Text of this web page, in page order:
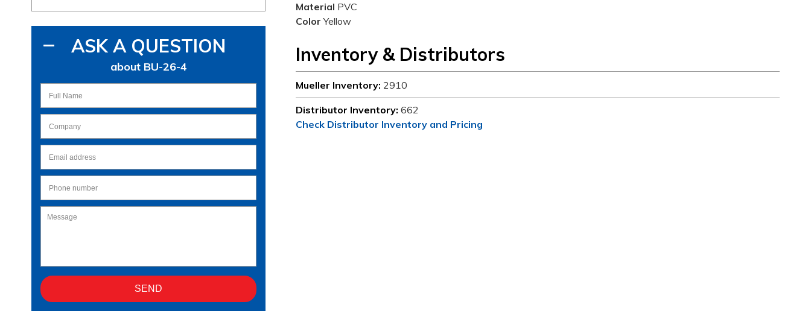
ASK A QUESTION
about BU-26-4
Material PVC
Color Yellow
Inventory & Distributors
Mueller Inventory: 2910
Distributor Inventory: 662
Check Distributor Inventory and Pricing